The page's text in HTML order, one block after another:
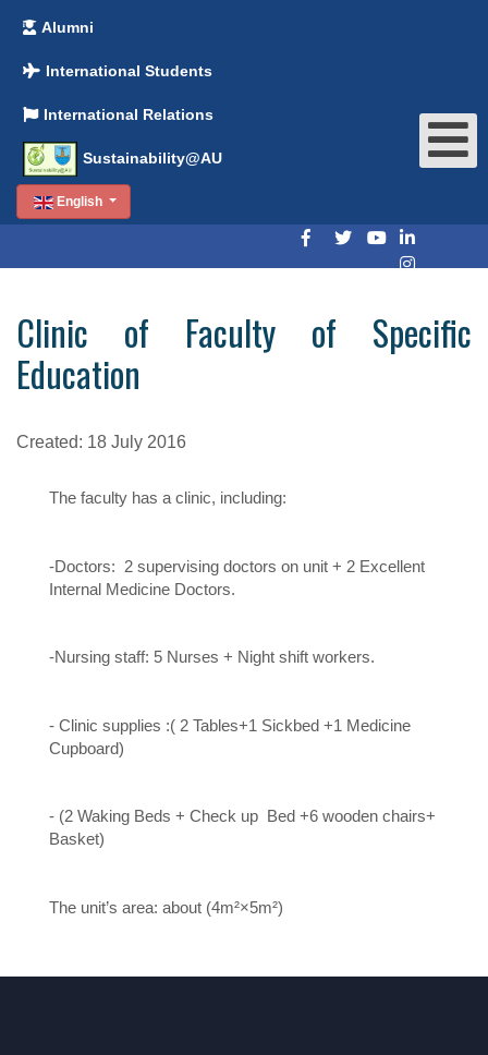
Alumni
International Students
International Relations
Sustainability@AU
English
Clinic of Faculty of Specific
Education
Created: 18 July 2016
The faculty has a clinic, including:
-Doctors: 2 supervising doctors on unit + 2 Excellent
Internal Medicine Doctors.
-Nursing staff: 5 Nurses + Night shift workers.
- Clinic supplies :( 2 Tables+1 Sickbed +1 Medicine
Cupboard)
- (2 Waking Beds + Check up Bed +6 wooden chairs+
Basket)
The unit’s area: about (4m²×5m²)